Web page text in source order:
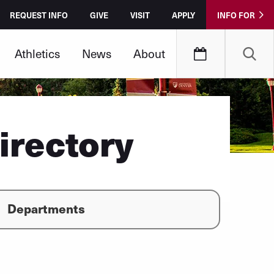
REQUEST INFO GIVE VISIT APPLY INFO FOR
Athletics News About
Departments